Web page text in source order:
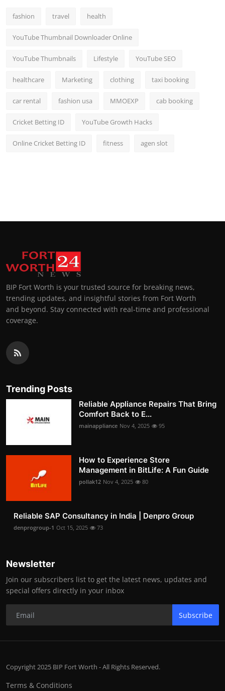
fashion travel health
YouTube Thumbnail Downloader Online
YouTube Thumbnails Lifestyle YouTube SEO
healthcare Marketing clothing taxi booking
car rental fashion usa MMOEXP cab booking
Cricket Betting ID YouTube Growth Hacks
Online Cricket Betting ID fitness agen slot
BIP Fort Worth is your trusted source for breaking news,
trending updates, and insightful stories from Fort Worth
and beyond. Stay connected with real-time and professional
coverage.
Trending Posts
Reliable Appliance Repairs That Bring
Comfort Back to E...
mainappliance Nov 4, 2025 95
How to Experience Store
Management in BitLife: A Fun Guide
pollak12 Nov 4, 2025 80
Reliable SAP Consultancy in India | Denpro Group
denprogroup-1 Oct 15, 2025 73
Newsletter
Join our subscribers list to get the latest news, updates and
special offers directly in your inbox
Subscribe
Copyright 2025 BIP Fort Worth - All Rights Reserved.
Terms & Conditions